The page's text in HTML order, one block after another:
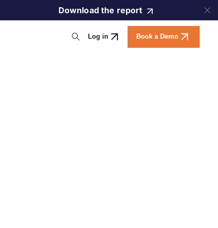
Download the report
Log in Book a Demo